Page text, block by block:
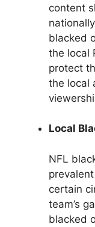
content
blacked
the local
protect
the local
Local
NFL
certain
team’s
blacked